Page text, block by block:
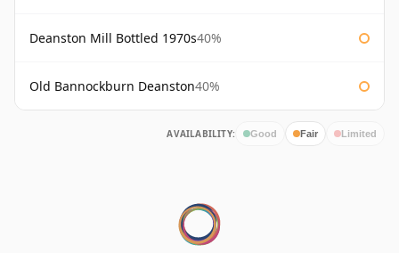
Deanston Mill Bottled 1970s40%
Old Bannockburn Deanston40%
AVAILABILITY: Good Fair Limited